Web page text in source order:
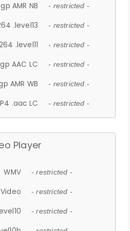
AMR NB - restricted -
.level13 - restricted -
.level11 - restricted -
AAC LC - restricted -
AMR WB - restricted -
.aac LC - restricted -
Player
WMV - restricted -
Video - restricted -
- restricted -